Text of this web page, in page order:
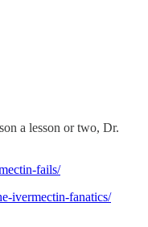
a lesson or two, Dr.
fails/
ivermectin-fanatics/